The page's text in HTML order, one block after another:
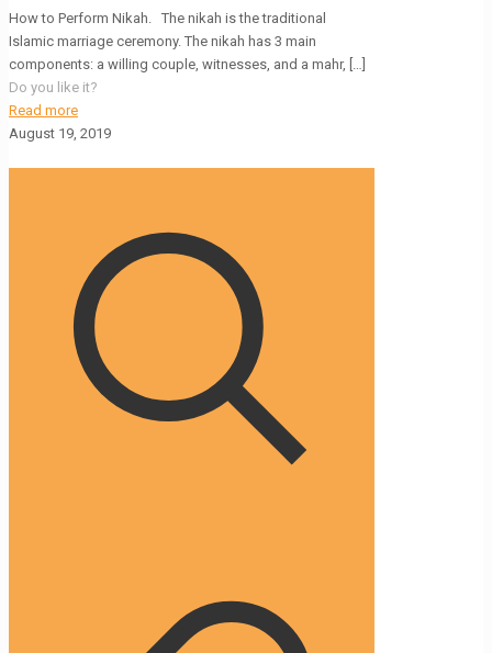
How to Perform Nikah. The nikah is the traditional
Islamic marriage ceremony. The nikah has 3 main
components: a willing couple, witnesses, and a mahr, […]
Do you like it?
Read more
August 19, 2019